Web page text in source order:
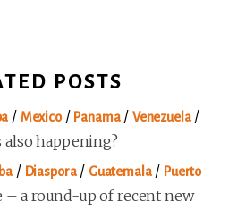
POSTS
/ Mexico/ Panama/ Venezuela/
also happening?
/ Diaspora/ Guatemala/ Puerto
– a round-up of recent new